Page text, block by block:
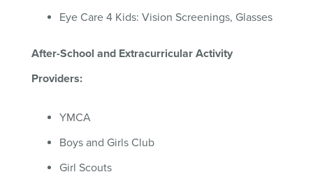
Eye Care 4 Kids: Vision Screenings, Glasses
After-School and Extracurricular Activity
Providers:
YMCA
Boys and Girls Club
Girl Scouts